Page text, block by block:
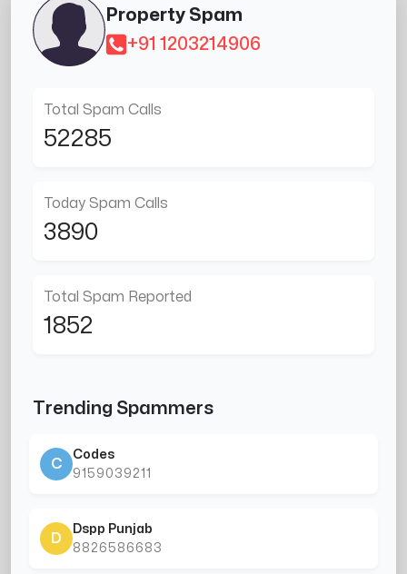
Property Spam
+91 1203214906
Total Spam Calls
52285
Today Spam Calls
3890
Total Spam Reported
1852
Trending Spammers
C
Codes
9159039211
D
Dspp Punjab
8826586683